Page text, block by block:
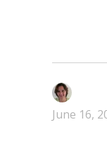
June 16,